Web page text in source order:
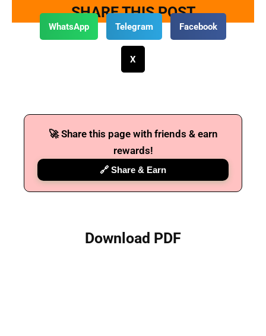
SHARE THIS POST
WhatsApp Telegram Facebook
X
🚀 Share this page with friends & earn
rewards!
🔗 Share & Earn
Download PDF